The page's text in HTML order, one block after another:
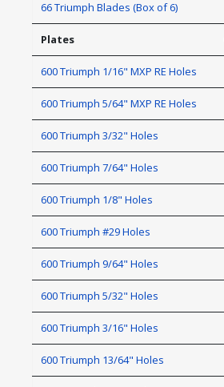
66 Triumph Blades (Box of 6)
Plates
600 Triumph 1/16" MXP RE Holes
600 Triumph 5/64" MXP RE Holes
600 Triumph 3/32" Holes
600 Triumph 7/64" Holes
600 Triumph 1/8" Holes
600 Triumph #29 Holes
600 Triumph 9/64" Holes
600 Triumph 5/32" Holes
600 Triumph 3/16" Holes
600 Triumph 13/64" Holes